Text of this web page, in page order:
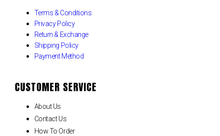
Terms & Conditions
Privacy Policy
Return & Exchange
Shipping Policy
Payment Method
CUSTOMER SERVICE
About Us
Contact Us
How To Order